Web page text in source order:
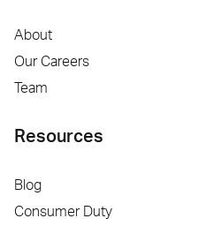
About
Our Careers
Team
Resources
Blog
Consumer Duty